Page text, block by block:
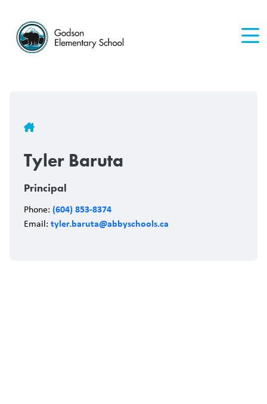
main
content
Breadcrumb
Tyler Baruta
Principal
Phone: (604) 853-8374
Email: tyler.baruta@abbyschools.ca